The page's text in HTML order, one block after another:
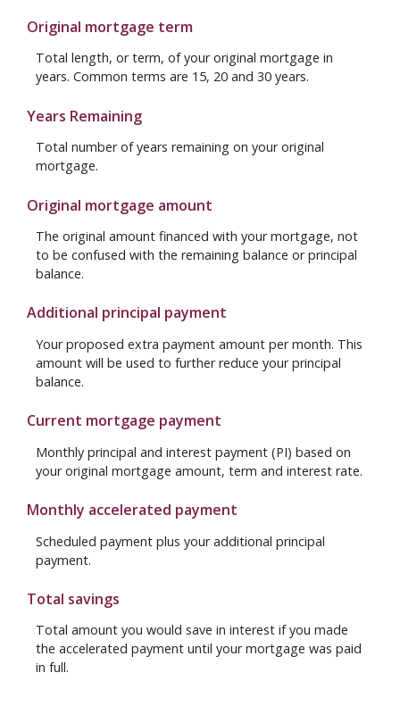
Original mortgage term
Total length, or term, of your original mortgage in
years. Common terms are 15, 20 and 30 years.
Years Remaining
Total number of years remaining on your original
mortgage.
Original mortgage amount
The original amount financed with your mortgage, not
to be confused with the remaining balance or principal
balance.
Additional principal payment
Your proposed extra payment amount per month. This
amount will be used to further reduce your principal
balance.
Current mortgage payment
Monthly principal and interest payment (PI) based on
your original mortgage amount, term and interest rate.
Monthly accelerated payment
Scheduled payment plus your additional principal
payment.
Total savings
Total amount you would save in interest if you made
the accelerated payment until your mortgage was paid
in full.